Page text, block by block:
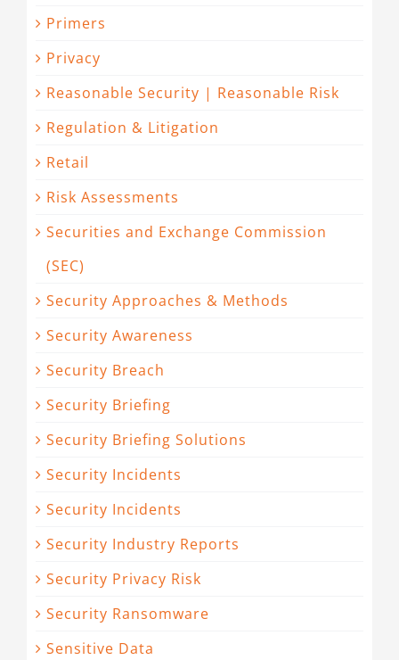
Primers
Privacy
Reasonable Security | Reasonable Risk
Regulation & Litigation
Retail
Risk Assessments
Securities and Exchange Commission
(SEC)
Security Approaches & Methods
Security Awareness
Security Breach
Security Briefing
Security Briefing Solutions
Security Incidents
Security Incidents
Security Industry Reports
Security Privacy Risk
Security Ransomware
Sensitive Data